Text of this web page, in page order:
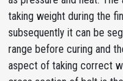
taking weight during the
subsequently it can be
range before curing and
aspect of taking correct